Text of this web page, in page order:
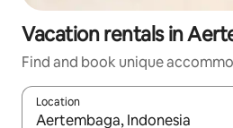
Vacation rentals in
Find and book unique
Location
When results are available,